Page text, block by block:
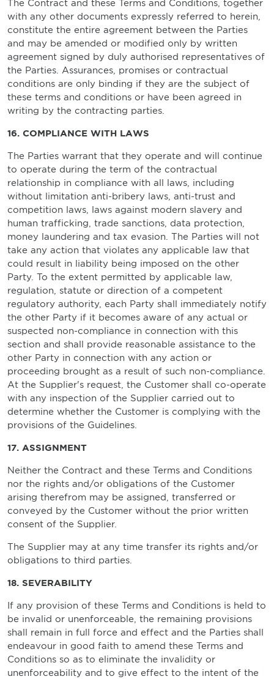
The Contract and these Terms and Conditions, together
with any other documents expressly referred to herein,
constitute the entire agreement between the Parties
and may be amended or modified only by written
agreement signed by duly authorised representatives of
the Parties. Assurances, promises or contractual
conditions are only binding if they are the subject of
these terms and conditions or have been agreed in
writing by the contracting parties.
16. COMPLIANCE WITH LAWS
The Parties warrant that they operate and will continue
to operate during the term of the contractual
relationship in compliance with all laws, including
without limitation anti-bribery laws, anti-trust and
competition laws, laws against modern slavery and
human trafficking, trade sanctions, data protection,
money laundering and tax evasion. The Parties will not
take any action that violates any applicable law that
could result in liability being imposed on the other
Party. To the extent permitted by applicable law,
regulation, statute or direction of a competent
regulatory authority, each Party shall immediately notify
the other Party if it becomes aware of any actual or
suspected non-compliance in connection with this
section and shall provide reasonable assistance to the
other Party in connection with any action or
proceeding brought as a result of such non-compliance.
At the Supplier's request, the Customer shall co-operate
with any inspection of the Supplier carried out to
determine whether the Customer is complying with the
provisions of the Guidelines.
17. ASSIGNMENT
Neither the Contract and these Terms and Conditions
nor the rights and/or obligations of the Customer
arising therefrom may be assigned, transferred or
conveyed by the Customer without the prior written
consent of the Supplier.
The Supplier may at any time transfer its rights and/or
obligations to third parties.
18. SEVERABILITY
If any provision of these Terms and Conditions is held to
be invalid or unenforceable, the remaining provisions
shall remain in full force and effect and the Parties shall
endeavour in good faith to amend these Terms and
Conditions so as to eliminate the invalidity or
unenforceability and to give effect to the intent of the